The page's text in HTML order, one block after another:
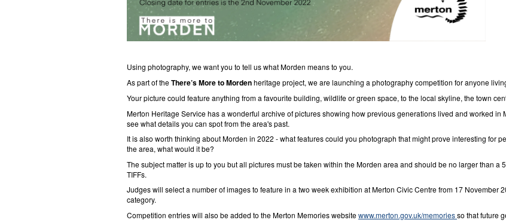
Using photography, we want you to tell us what Morden means to you.
As part of theThere’s More to Mordenheritage project, we are launching a photography competition for anyone
Your picture could feature anything from a favourite building, wildlife or green space, to the local skyline, the town
Merton Heritage Service has a wonderful archive of pictures showing how previous generations lived and worked in
see what details you can spot from the area's past.
It is also worth thinking about Morden in 2022 - what features could you photograph that might prove interesting for
the area, what would it be?
The subject matter is up to you but all pictures must be taken within the Morden area and should be no larger than a
TIFFs.
Judges will select a number of images to feature in a two week exhibition at Merton Civic Centre from 17 November
category.
Competition entries will also be added to the Merton Memories websitewww.merton.gov.uk/memoriesso that future